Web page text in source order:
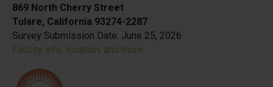
869 North Cherry Street
Tulare, California 93274-2287
Survey Submission Date: June 25, 2026
Facility info, location, and more